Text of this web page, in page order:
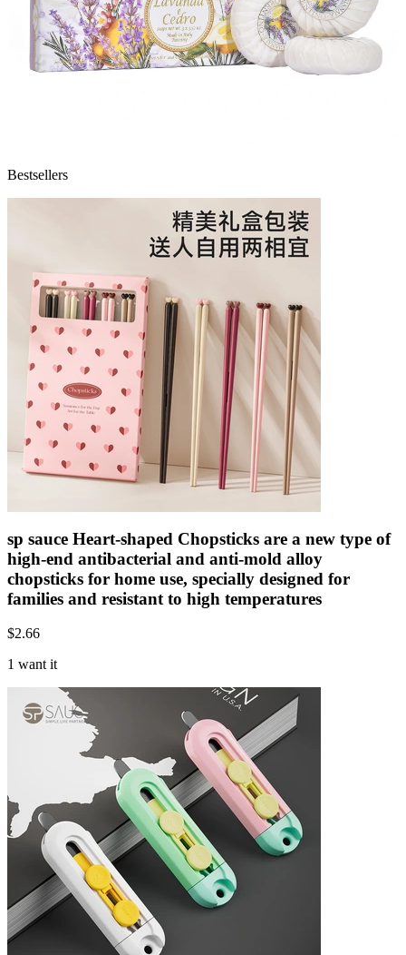
Bestsellers
sp sauce Heart-shaped Chopsticks are a new type of
high-end antibacterial and anti-mold alloy
chopsticks for home use, specially designed for
families and resistant to high temperatures
$2.66
1 want it